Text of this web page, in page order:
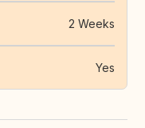
2 Weeks
Yes